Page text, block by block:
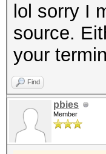
lol sorry I
source.
your
Find
pbies
Member